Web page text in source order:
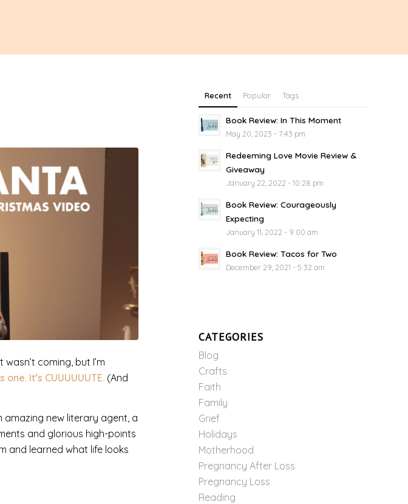
coming, but I’m
It’s CUUUUUUTE. (And
amazing new literary agent, a
and glorious high-points
and learned what life looks
Recent Popular Tags
Book Review: In This Moment
May 20, 2023 - 7:43 pm
Redeeming Love Movie Review &
Giveaway
January 22, 2022 - 10:28 pm
Book Review: Courageously
Expecting
January 11, 2022 - 9:00 am
Book Review: Tacos for Two
December 29, 2021 - 5:32 am
CATEGORIES
Blog
Crafts
Faith
Family
Grief
Holidays
Motherhood
Pregnancy After Loss
Pregnancy Loss
Reading